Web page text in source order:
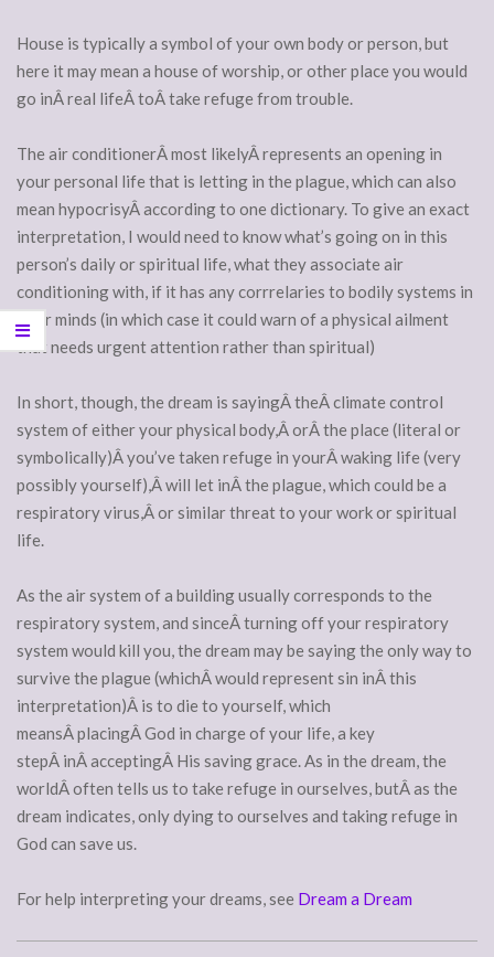
House is typically a symbol of your own body or person, but
here it may mean a house of worship, or other place you would
go inÂ real lifeÂ toÂ take refuge from trouble.
The air conditionerÂ most likelyÂ represents an opening in
your personal life that is letting in the plague, which can also
mean hypocrisyÂ according to one dictionary. To give an exact
interpretation, I would need to know what’s going on in this
person’s daily or spiritual life, what they associate air
conditioning with, if it has any corrrelaries to bodily systems in
their minds (in which case it could warn of a physical ailment
that needs urgent attention rather than spiritual)
In short, though, the dream is sayingÂ theÂ climate control
system of either your physical body,Â orÂ the place (literal or
symbolically)Â you’ve taken refuge in yourÂ waking life (very
possibly yourself),Â will let inÂ the plague, which could be a
respiratory virus,Â or similar threat to your work or spiritual
life.
As the air system of a building usually corresponds to the
respiratory system, and sinceÂ turning off your respiratory
system would kill you, the dream may be saying the only way to
survive the plague (whichÂ would represent sin inÂ this
interpretation)Â is to die to yourself, which
meansÂ placingÂ God in charge of your life, a key
stepÂ inÂ acceptingÂ His saving grace. As in the dream, the
worldÂ often tells us to take refuge in ourselves, butÂ as the
dream indicates, only dying to ourselves and taking refuge in
God can save us.
For help interpreting your dreams, see Dream a Dream